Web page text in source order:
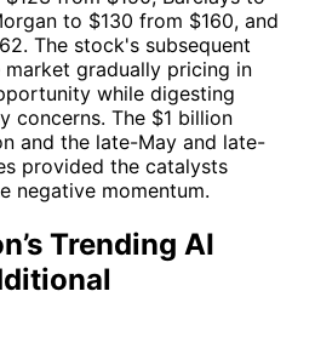
to $130 from $160, and
The stock's subsequent
gradually pricing in
while digesting
concerns. The $1 billion
and the late-May and late-
provided the catalysts
negative momentum.
Trending AI